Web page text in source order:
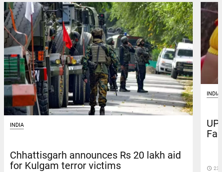
INDIA
Chhattisgarh announces Rs 20 lakh aid
for Kulgam terror victims
INDIA
access_time 23